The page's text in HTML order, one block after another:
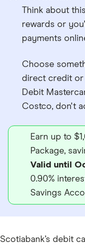
Think about
rewards or
payments
Choose
direct credit or
Debit
Costco, don't
Earn up to
Package,
Valid until
0.90%
Savings
Scotiabank’s debit